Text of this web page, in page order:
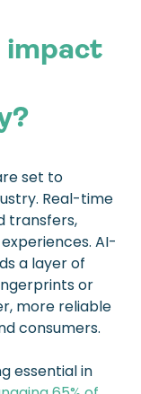
impact
set to
Real-time
transfers,
AI-
a layer of
or
more reliable
consumers.
essential in